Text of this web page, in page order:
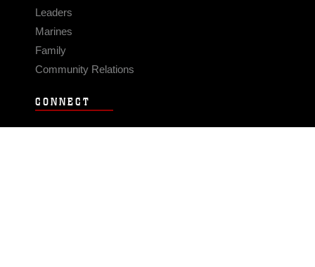
Leaders
Marines
Family
Community Relations
CONNECT
Contact Us